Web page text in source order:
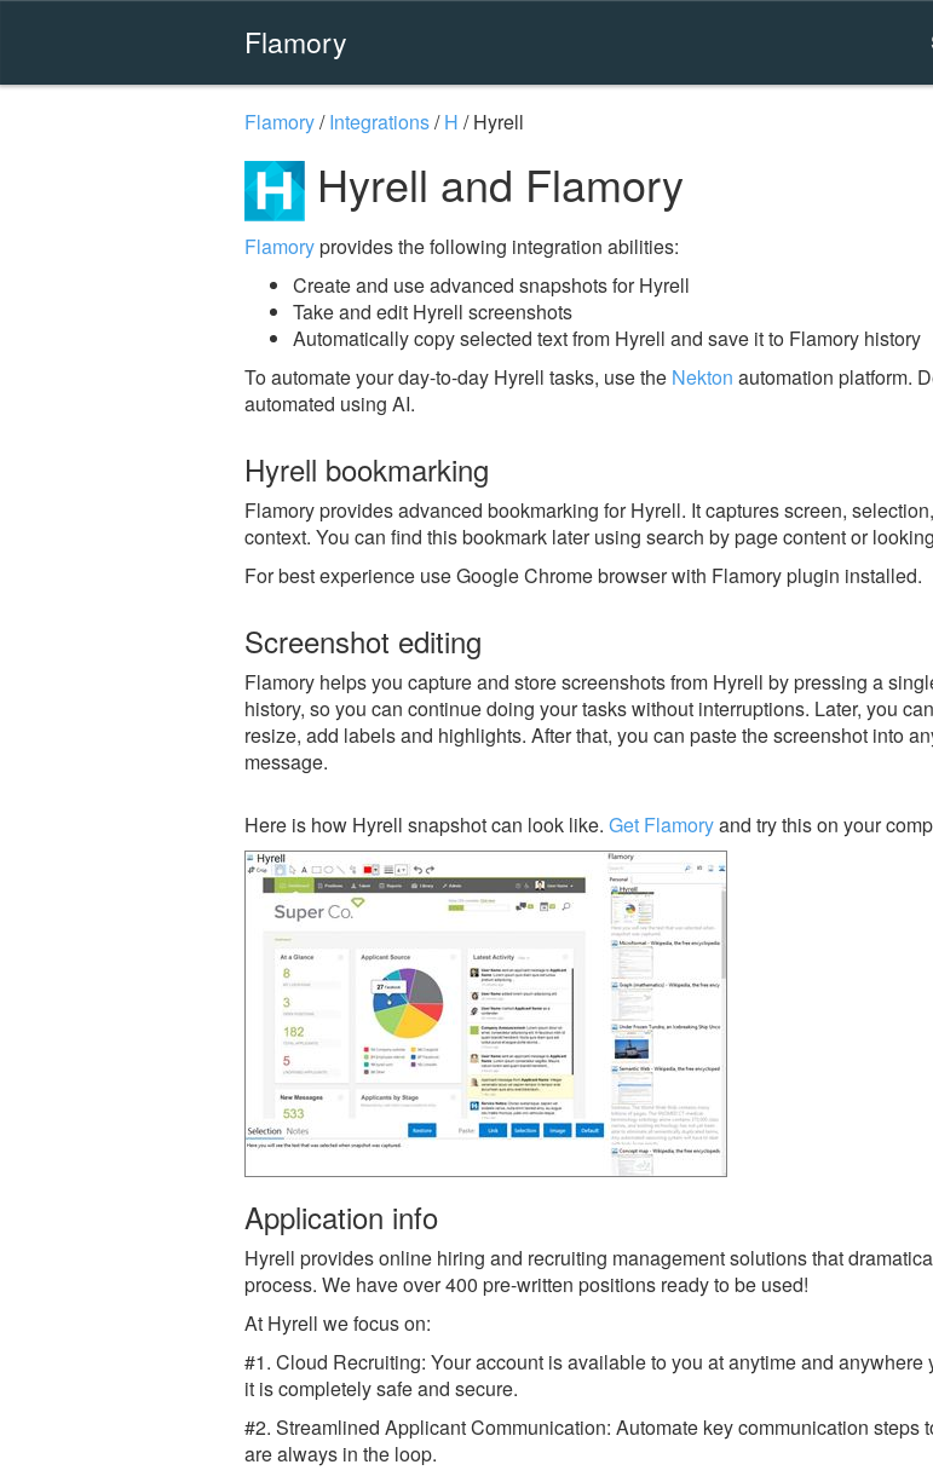
Flamory
Flamory/Integrations/H /Hyrell
Hyrell and Flamory
Flamoryprovides the following integration abilities:
Create and use advanced snapshots for Hyrell
Take and edit Hyrell screenshots
Automatically copy selected text from Hyrell and save it to Flamory history
To automate your day-to-day Hyrell tasks, use the Nekton automation platform.
automated using AI.
Hyrell bookmarking
Flamory provides advanced bookmarking for Hyrell. It captures screen,
context. You can find this bookmark later using search by page content or
For best experience use Google Chrome browser with Flamory plugin installed.
Screenshot editing
Flamory helps you capture and store screenshots from Hyrell by pressing a
history, so you can continue doing your tasks without interruptions. Later, you
resize, add labels and highlights. After that, you can paste the screenshot into
message.
Here is how Hyrell snapshot can look like. Get Flamoryand try this on your
Application info
Hyrell provides online hiring and recruiting management solutions that
process. We have over 400 pre-written positions ready to be used!
At Hyrell we focus on:
#1. Cloud Recruiting: Your account is available to you at anytime and anywhere
it is completely safe and secure.
#2. Streamlined Applicant Communication: Automate key communication steps
are always in the loop.